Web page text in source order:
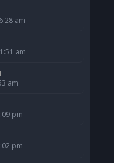
am
am
am
pm
pm